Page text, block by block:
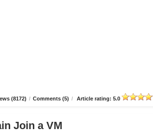
(8172) / Comments (5) / Article rating: 5.0
Join a VM